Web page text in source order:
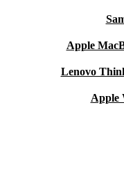
Apple
Lenovo
Apple